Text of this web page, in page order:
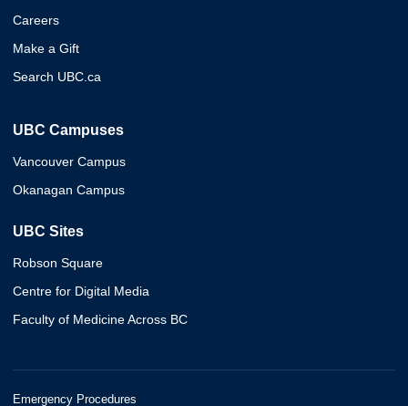
Careers
Make a Gift
Search UBC.ca
UBC Campuses
Vancouver Campus
Okanagan Campus
UBC Sites
Robson Square
Centre for Digital Media
Faculty of Medicine Across BC
Emergency Procedures